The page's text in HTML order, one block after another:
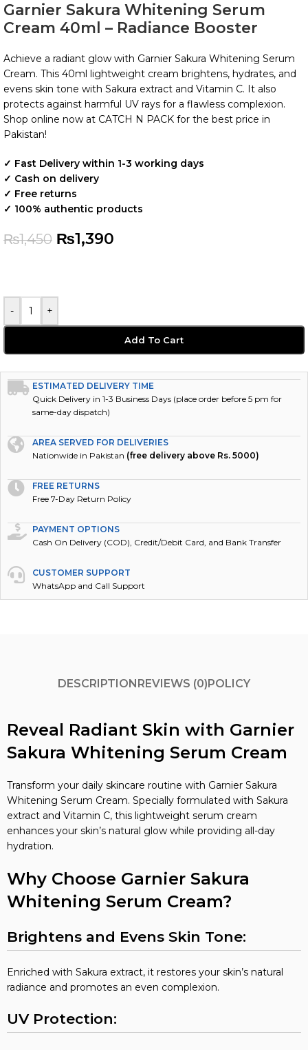
Garnier Sakura Whitening Serum
Cream 40ml – Radiance Booster
Achieve a radiant glow with Garnier Sakura Whitening Serum
Cream. This 40ml lightweight cream brightens, hydrates, and
evens skin tone with Sakura extract and Vitamin C. It also
protects against harmful UV rays for a flawless complexion.
Shop online now at CATCH N PACK for the best price in
Pakistan!
✓ Fast Delivery within 1-3 working days
✓ Cash on delivery
✓ Free returns
✓ 100% authentic products
₨1,450 ₨1,390
- +
Add To Cart
ESTIMATED DELIVERY TIME
Quick Delivery in 1-3 Business Days (place order before 5 pm for
same-day dispatch)
AREA SERVED FOR DELIVERIES
Nationwide in Pakistan (free delivery above Rs. 5000)
FREE RETURNS
Free 7-Day Return Policy
PAYMENT OPTIONS
Cash On Delivery (COD), Credit/Debit Card, and Bank Transfer
CUSTOMER SUPPORT
WhatsApp and Call Support
DESCRIPTIONREVIEWS (0)POLICY
Reveal Radiant Skin with Garnier
Sakura Whitening Serum Cream
Transform your daily skincare routine with Garnier Sakura
Whitening Serum Cream. Specially formulated with Sakura
extract and Vitamin C, this lightweight serum cream
enhances your skin’s natural glow while providing all-day
hydration.
Why Choose Garnier Sakura
Whitening Serum Cream?
Brightens and Evens Skin Tone:
Enriched with Sakura extract, it restores your skin’s natural
radiance and promotes an even complexion.
UV Protection: